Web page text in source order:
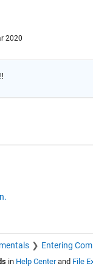
2020
Entering
in Help Centerand File